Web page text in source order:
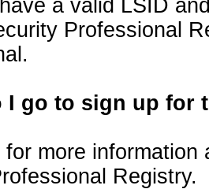
a valid LSID
Professional
I go to sign up for
for more information
Registry.